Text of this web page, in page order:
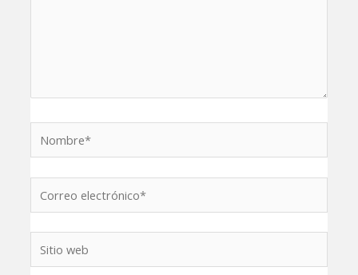
Nombre*
electrónico*
web